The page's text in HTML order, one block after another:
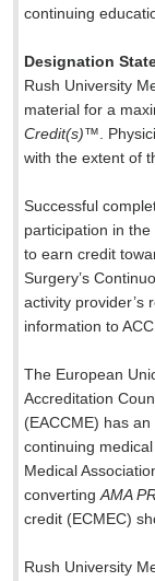
continuing
Designation
Rush University
material for a
Credit(s)™.
with the extent of
Successful
participation in
to earn credit
Surgery’s
activity provider’s
information to
The European
Accreditation
(EACCME) has
continuing
Medical
convertingAMA
credit (ECMEC)
Rush University